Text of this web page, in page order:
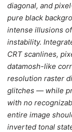
diagonal, and
pure black
intense illusions
instability.
CRT scanlines,
datamosh-like
resolution raster
glitches — while
with no
entire image
inverted tonal